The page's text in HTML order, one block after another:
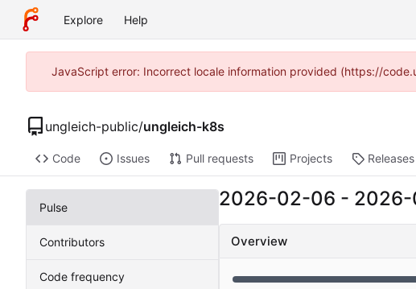
Explore Help
JavaScript error: Incorrect locale information provided (https://
ungleich-public/ungleich-k8s
Code Issues Pull requests Projects Releases
Pulse
Contributors
Code frequency
2026-02-06 -
Overview